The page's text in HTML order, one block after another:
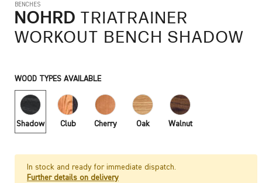
BENCHES
NOHRD TRIATRAINER
WORKOUT BENCH SHADOW
WOOD TYPES AVAILABLE
Shadow Club Cherry Oak Walnut
In stock and ready for immediate dispatch.
Further details on delivery